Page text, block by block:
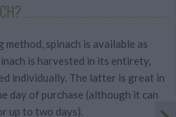
spinach is available as
is harvested in its entirety,
individually. The latter is great in
day of purchase (although it can
up to two days).